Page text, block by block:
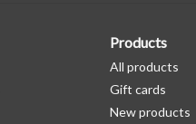
Products
All products
Gift cards
New products